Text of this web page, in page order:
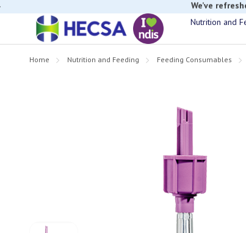
If
Nutrition and
Home Nutrition and Feeding Feeding Consumables